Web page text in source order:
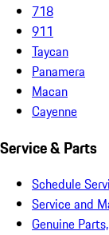
718
911
Taycan
Panamera
Macan
Cayenne
Service & Parts
Schedule
Service and
Genuine